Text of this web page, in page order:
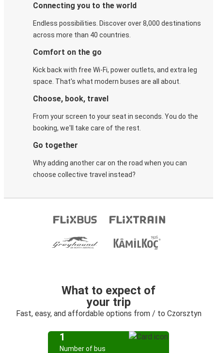
Connecting you to the world
Endless possibilities. Discover over 8,000 destinations
across more than 40 countries.
Comfort on the go
Kick back with free Wi-Fi, power outlets, and extra leg
space. That's what modern buses are all about.
Choose, book, travel
From your screen to your seat in seconds. You do the
booking, we'll take care of the rest.
Go together
Why adding another car on the road when you can
choose collective travel instead?
What to expect of
your trip
Fast, easy, and affordable options from / to Czorsztyn
1
Number of bus